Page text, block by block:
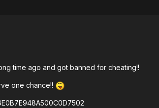
time ago and got banned for cheating!!
one chance!!